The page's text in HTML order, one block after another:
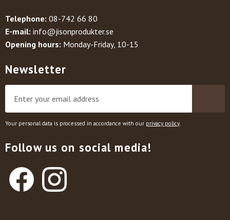
Telephone: 08-742 66 80
E-mail: info@jisonprodukter.se
Opening hours: Monday-Friday, 10-15
Newsletter
Your personal data is processed in accordance with our privacy policy
Follow us on social media!